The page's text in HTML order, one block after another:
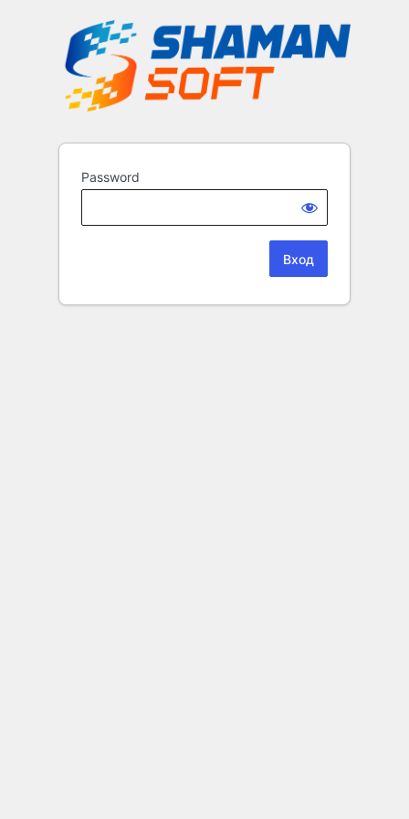
Password